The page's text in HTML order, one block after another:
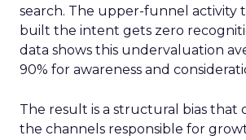
search. The upper-funnel activity
built the intent gets zero
data shows this undervaluation
90% for awareness and
The result is a structural bias that
the channels responsible for